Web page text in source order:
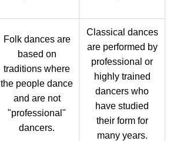
Folk dances are
based on
traditions where
the people dance
and are not
"professional"
dancers.
Classical dances
are performed by
professional or
highly trained
dancers who
have studied
their form for
many years.